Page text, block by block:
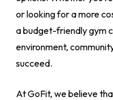
or looking for a more
a budget-friendly gym
environment,
succeed.
At GoFit, we believe